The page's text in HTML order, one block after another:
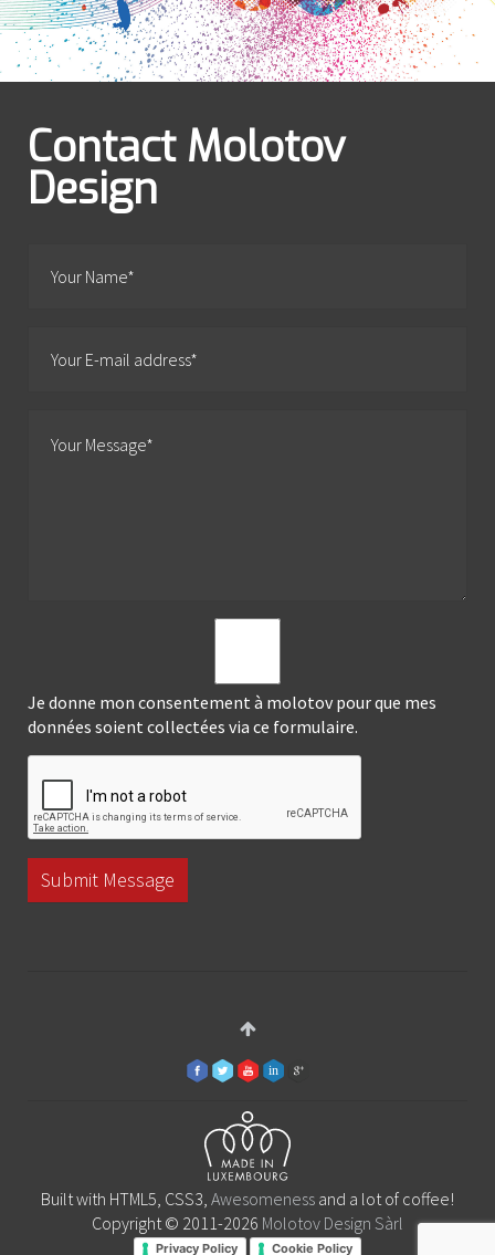
Contact Molotov
Design
Je donne mon consentement à molotov pour que mes
données soient collectées via ce formulaire.
Submit Message
Built with HTML5, CSS3, Awesomeness and a lot of coffee!
Copyright © 2011-2026 Molotov Design Sàrl
Privacy Policy Cookie Policy